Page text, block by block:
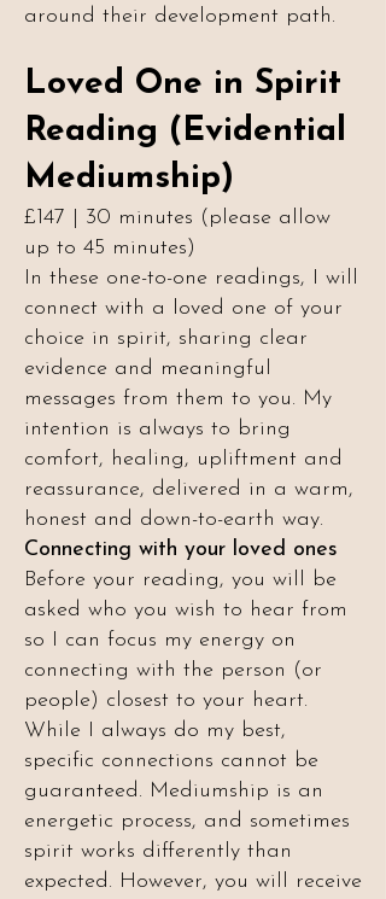
around their development path.
Loved One in Spirit
Reading (Evidential
Mediumship)
£147 | 30 minutes (please allow
up to 45 minutes)
In these one-to-one readings, I will
connect with a loved one of your
choice in spirit, sharing clear
evidence and meaningful
messages from them to you. My
intention is always to bring
comfort, healing, upliftment and
reassurance, delivered in a warm,
honest and down-to-earth way.
Connecting with your loved ones
Before your reading, you will be
asked who you wish to hear from
so I can focus my energy on
connecting with the person (or
people) closest to your heart.
While I always do my best,
specific connections cannot be
guaranteed. Mediumship is an
energetic process, and sometimes
spirit works differently than
expected. However, you will receive